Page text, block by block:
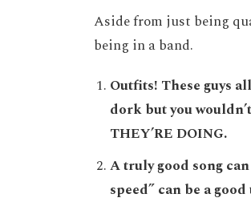
Aside from just being
being in a band.
Outfits! These guys
dork but you
THEY’RE DOING.
A truly good song
speed” can be a